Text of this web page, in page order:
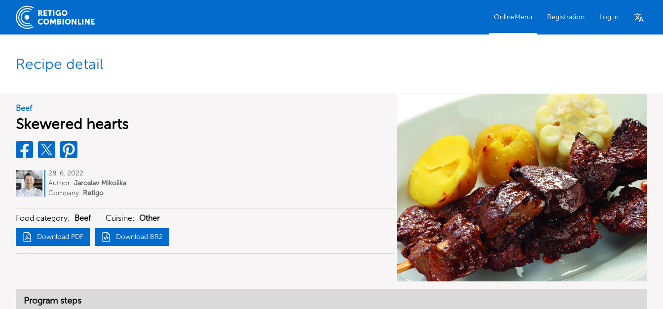
OnlineMenu Registration Log in
Recipe detail
Beef
Skewered hearts
28. 6. 2022
Author: Jaroslav Mikoška
Company: Retigo
Food category: Beef Cuisine: Other
Download PDF Download BR2
Program steps